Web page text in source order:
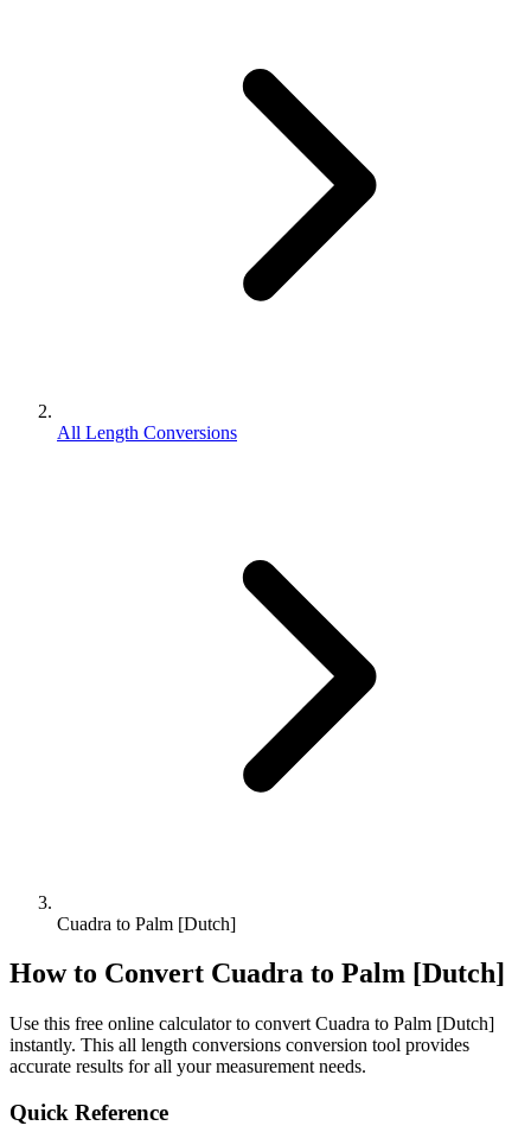
All Length Conversions
Cuadra to Palm [Dutch]
How to Convert Cuadra to Palm [Dutch]
Use this free online calculator to convert Cuadra to Palm [Dutch]
instantly. This all length conversions conversion tool provides
accurate results for all your measurement needs.
Quick Reference